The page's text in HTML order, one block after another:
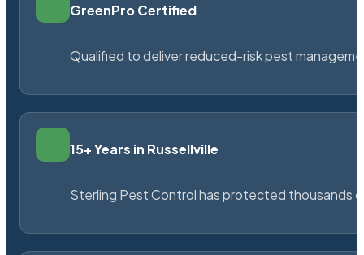
GreenPro Certified
Qualified to deliver reduced-risk pest
15+ Years in Russellville
Sterling Pest Control has protected thousands